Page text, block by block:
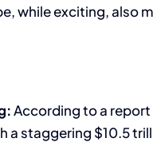
while exciting, also
According to a
staggering $10.5